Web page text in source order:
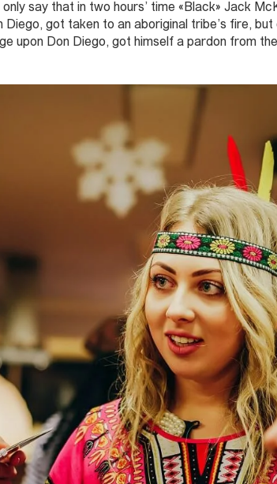
say that in two hours’ time «Black» Jack
Diego, got taken to an aboriginal tribe’s fire,
upon Don Diego, got himself a pardon from